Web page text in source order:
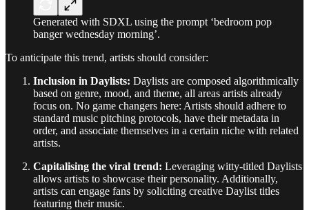
Generated with SDXL using the prompt ‘bedroom pop
banger wednesday morning’.
To anticipate this trend, artists should consider:
Inclusion in Daylists: Daylists are composed algorithmically
based on genre, mood, and theme, all areas artists already
focus on. No game changers here: Artists should adhere to
standard music pitching protocols, have their metadata in
order, and associate themselves in a certain niche with related
artists.
Capitalising the viral trend: Leveraging witty-titled Daylists
allows artists to showcase their personality. Additionally,
artists can engage fans by soliciting creative Daylist titles
featuring their music.